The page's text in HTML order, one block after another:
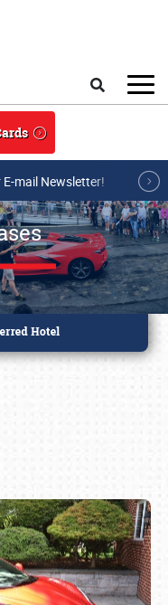
mail Newsletter!